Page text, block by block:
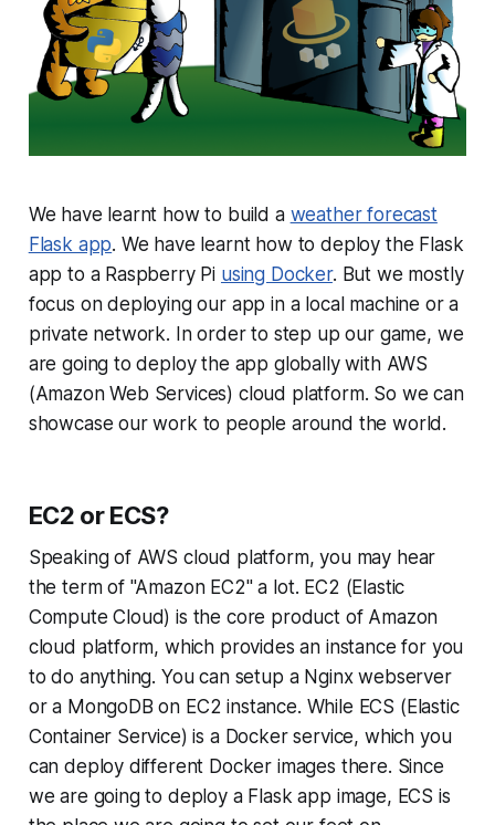
We have learnt how to build a weather forecast
Flask app. We have learnt how to deploy the Flask
app to a Raspberry Pi using Docker. But we mostly
focus on deploying our app in a local machine or a
private network. In order to step up our game, we
are going to deploy the app globally with AWS
(Amazon Web Services) cloud platform. So we can
showcase our work to people around the world.
EC2 or ECS?
Speaking of AWS cloud platform, you may hear
the term of "Amazon EC2" a lot. EC2 (Elastic
Compute Cloud) is the core product of Amazon
cloud platform, which provides an instance for you
to do anything. You can setup a Nginx webserver
or a MongoDB on EC2 instance. While ECS (Elastic
Container Service) is a Docker service, which you
can deploy different Docker images there. Since
we are going to deploy a Flask app image, ECS is